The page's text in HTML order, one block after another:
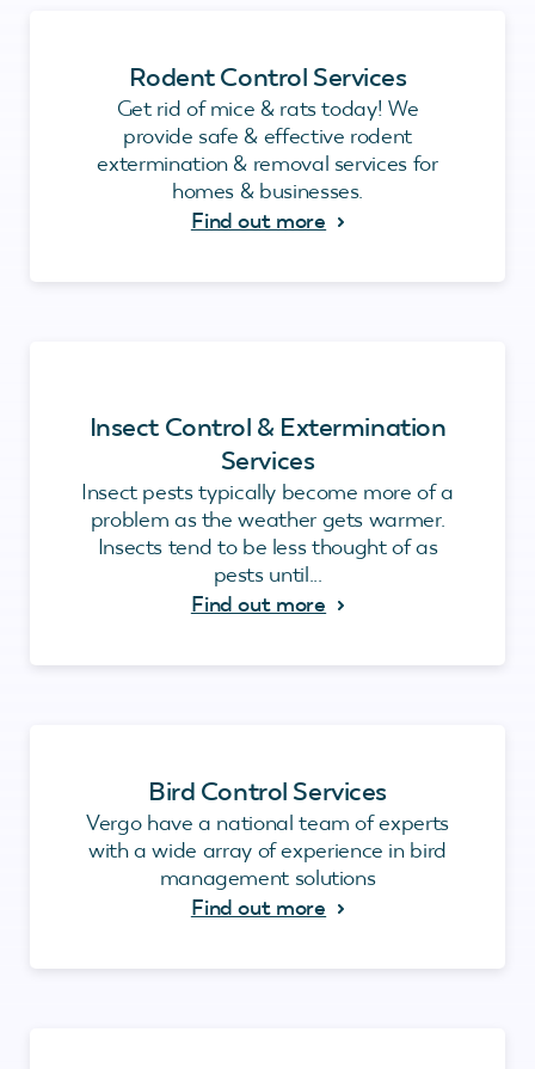
Rodent Control Services
Get rid of mice & rats today! We
provide safe & effective rodent
extermination & removal services for
homes & businesses.
Find out more
Insect Control & Extermination
Services
Insect pests typically become more of a
problem as the weather gets warmer.
Insects tend to be less thought of as
pests until...
Find out more
Bird Control Services
Vergo have a national team of experts
with a wide array of experience in bird
management solutions
Find out more